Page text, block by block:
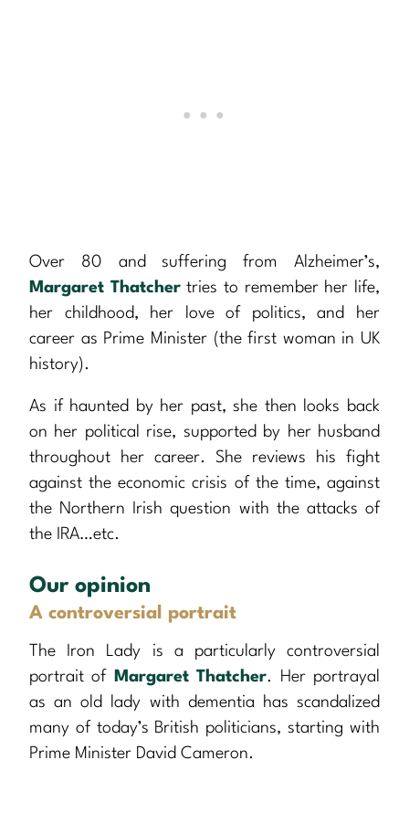
Over 80 and suffering from Alzheimer’s,
Margaret Thatchertries to remember her life,
her childhood, her love of politics, and her
career as Prime Minister (the first woman in UK
history).
As if haunted by her past, she then looks back
on her political rise, supported by her husband
throughout her career. She reviews his fight
against the economic crisis of the time, against
the Northern Irish question with the attacks of
the IRA…etc.
Our opinion
A controversial portrait
The Iron Lady is a particularly controversial
portrait of
Margaret Thatcher. Her portrayal
as an old lady with dementia has scandalized
many of today’s British politicians, starting with
Prime Minister David Cameron.